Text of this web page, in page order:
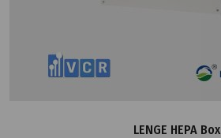
LENGE HEPA Box